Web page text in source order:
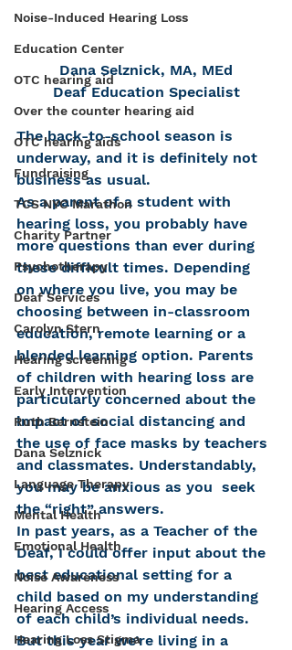
Noise-Induced Hearing Loss
Education Center
OTC hearing aid
Over the counter hearing aid
OTC hearing aids
Fundraising
TCS NYC Marathon
Charity Partner
Psychotherapy
Deaf Services
Carolyn Stern
Hearing screening
Early Intervention
Ruth Bernstein
Dana Selznick
Language Therapy
Mental Health
Emotional Health
Noise Awareness
Hearing Access
Hearing Loss Stigma
Dana Selznick, MA, MEd
Deaf Education Specialist
The back-to-school season is
underway, and it is definitely not
business as usual.
As a parent of a student with
hearing loss, you probably have
more questions than ever during
these difficult times. Depending
on where you live, you may be
choosing between in-classroom
education, remote learning or a
blended learning option. Parents
of children with hearing loss are
particularly concerned about the
impact of social distancing and
the use of face masks by teachers
and classmates. Understandably,
you may be anxious as you  seek
the “right” answers.
In past years, as a Teacher of the
Deaf, I could offer input about the
best educational setting for a
child based on my understanding
of each child’s individual needs.
But this year we’re living in a